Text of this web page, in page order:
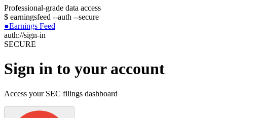
Professional-grade data access
$ earningsfeed --auth --secure
●Earnings Feed
auth://sign-in
SECURE
Sign in to your account
Access your SEC filings dashboard